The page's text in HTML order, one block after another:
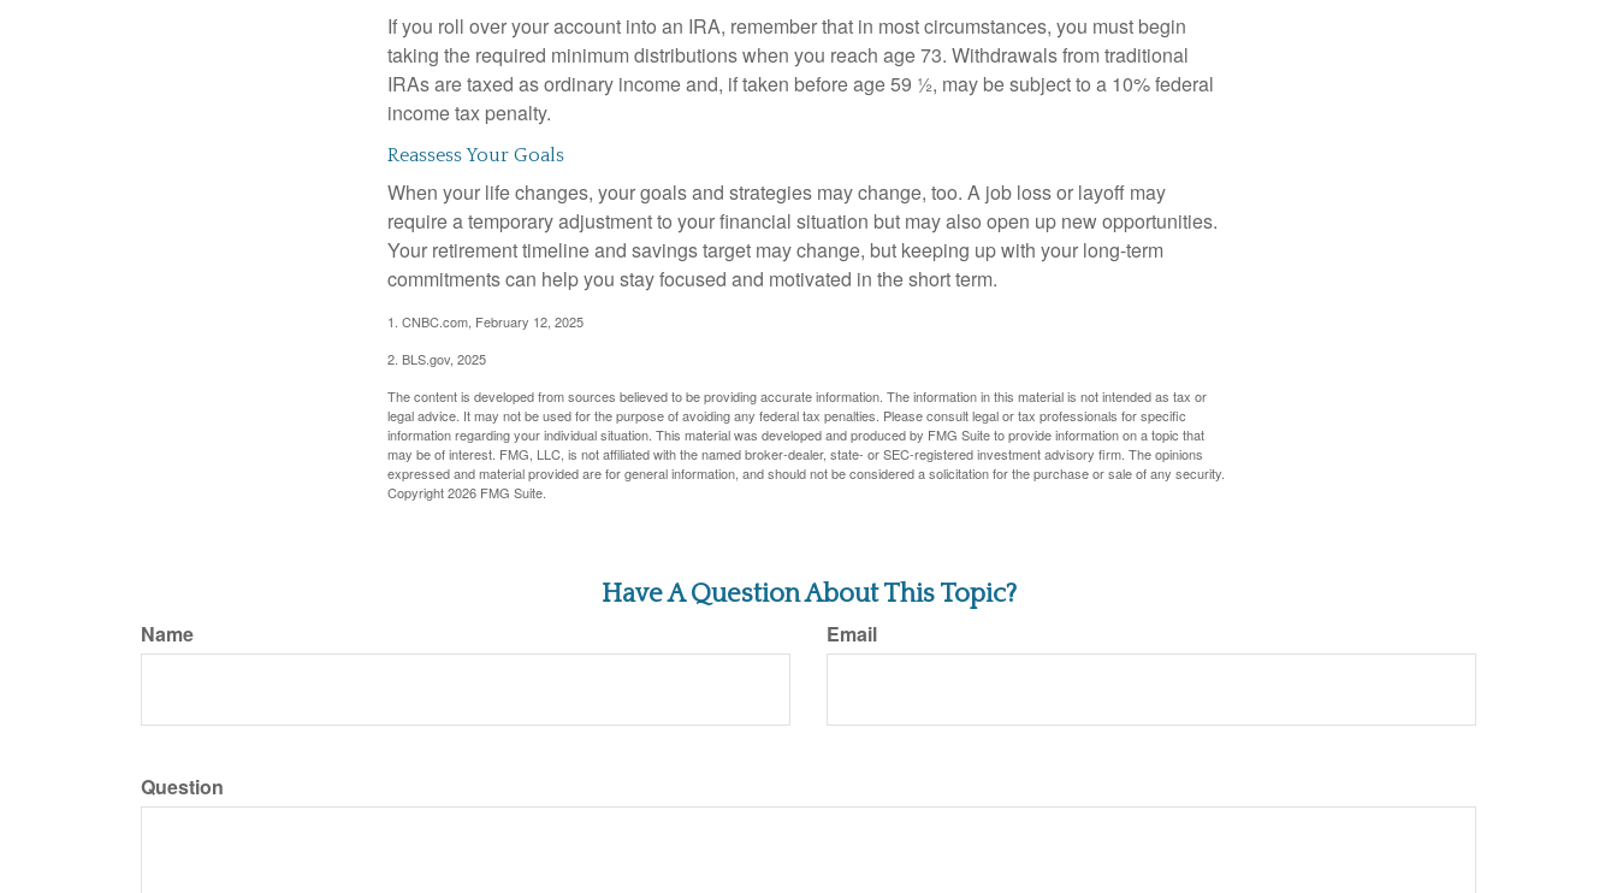
If you roll over your account into an IRA, remember that in most circumstances, you must begin
taking the required minimum distributions when you reach age 73. Withdrawals from traditional
IRAs are taxed as ordinary income and, if taken before age 59 ½, may be subject to a 10% federal
income tax penalty.
Reassess Your Goals
When your life changes, your goals and strategies may change, too. A job loss or layoff may
require a temporary adjustment to your financial situation but may also open up new opportunities.
Your retirement timeline and savings target may change, but keeping up with your long-term
commitments can help you stay focused and motivated in the short term.
1. CNBC.com, February 12, 2025
2. BLS.gov, 2025
The content is developed from sources believed to be providing accurate information. The information in this material is not intended as tax or
legal advice. It may not be used for the purpose of avoiding any federal tax penalties. Please consult legal or tax professionals for specific
information regarding your individual situation. This material was developed and produced by FMG Suite to provide information on a topic that
may be of interest. FMG, LLC, is not affiliated with the named broker-dealer, state- or SEC-registered investment advisory firm. The opinions
expressed and material provided are for general information, and should not be considered a solicitation for the purchase or sale of any security.
Copyright2026 FMG Suite.
Have A Question About This Topic?
Name Email
Question